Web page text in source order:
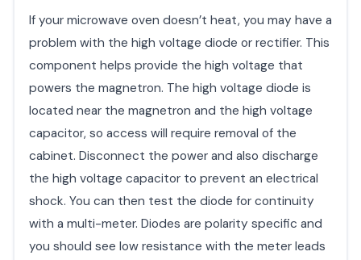
If your microwave oven doesn’t heat, you may have a
problem with the high voltage diode or rectifier. This
component helps provide the high voltage that
powers the magnetron. The high voltage diode is
located near the magnetron and the high voltage
capacitor, so access will require removal of the
cabinet. Disconnect the power and also discharge
the high voltage capacitor to prevent an electrical
shock. You can then test the diode for continuity
with a multi-meter. Diodes are polarity specific and
you should see low resistance with the meter leads